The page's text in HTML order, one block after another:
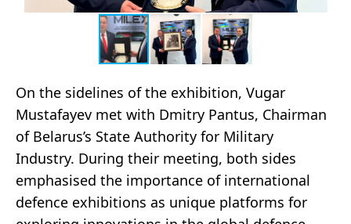
On the sidelines of the exhibition, Vugar
Mustafayev met with Dmitry Pantus, Chairman
of Belarus’s State Authority for Military
Industry. During their meeting, both sides
emphasised the importance of international
defence exhibitions as unique platforms for